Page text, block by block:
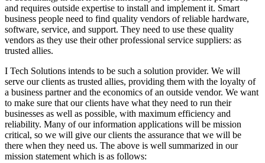
and requires outside expertise to install and implement it. Smart
business people need to find quality vendors of reliable hardware,
software, service, and support. They need to use these quality
vendors as they use their other professional service suppliers: as
trusted allies.
I Tech Solutions intends to be such a solution provider. We will
serve our clients as trusted allies, providing them with the loyalty of
a business partner and the economics of an outside vendor. We want
to make sure that our clients have what they need to run their
businesses as well as possible, with maximum efficiency and
reliability. Many of our information applications will be mission
critical, so we will give our clients the assurance that we will be
there when they need us. The above is well summarized in our
mission statement which is as follows: